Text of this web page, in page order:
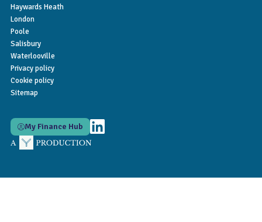
Haywards Heath
London
Poole
Salisbury
Waterlooville
Privacy policy
Cookie policy
Sitemap
My Finance Hub